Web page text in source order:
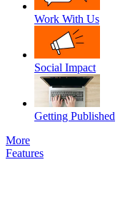
Work With Us
Social Impact
Getting Published
More
Features